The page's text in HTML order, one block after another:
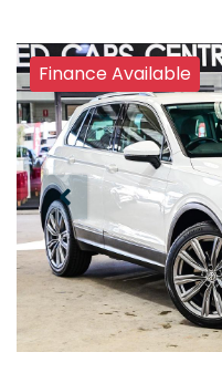
Finance Available